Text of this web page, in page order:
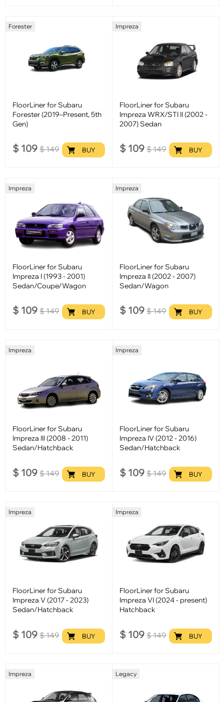
Forester
FloorLiner for Subaru
Forester (2019–Present, 5th
Gen)
$ 109 $149 BUY
Impreza
FloorLiner for Subaru
Impreza WRX/STI II (2002 -
2007) Sedan
$ 109 $149 BUY
Impreza
FloorLiner for Subaru
Impreza I (1993 - 2001)
Sedan/Coupe/Wagon
$ 109 $149 BUY
Impreza
FloorLiner for Subaru
Impreza II (2002 - 2007)
Sedan/Wagon
$ 109 $149 BUY
Impreza
FloorLiner for Subaru
Impreza III (2008 - 2011)
Sedan/Hatchback
$ 109 $149 BUY
Impreza
FloorLiner for Subaru
Impreza IV (2012 - 2016)
Sedan/Hatchback
$ 109 $149 BUY
Impreza
FloorLiner for Subaru
Impreza V (2017 - 2023)
Sedan/Hatchback
$ 109 $149 BUY
Impreza
FloorLiner for Subaru
Impreza VI (2024 - present)
Hatchback
$ 109 $149 BUY
Impreza Legacy